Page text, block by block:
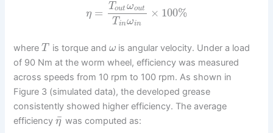
η = Tout ωout
T inωin
× 100%
whereT is torque and ω is angular velocity. Under a load
of 90 Nm at the worm wheel, efficiency was measured
across speeds from 10 rpm to 100 rpm. As shown in
Figure 3 (simulated data), the developed grease
consistently showed higher efficiency. The average
efficiencyη
¯ was computed as: